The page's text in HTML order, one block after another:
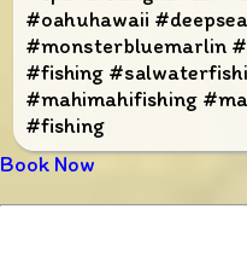
#oahuhawaii
#monsterbluemarlin
#fishing
#mahimahifishing
#fishing
Book Now